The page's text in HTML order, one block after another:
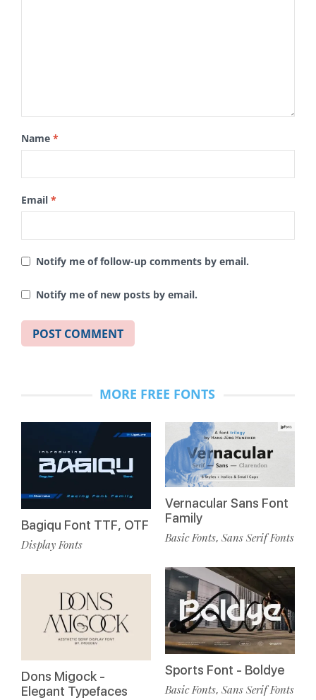
Name *
Email *
Notify me of follow-up comments by email.
Notify me of new posts by email.
MORE FREE FONTS
Bagiqu Font TTF, OTF
Display Fonts
Dons Migock -
Elegant Typefaces
Vernacular Sans Font
Family
Basic Fonts, Sans Serif Fonts
Sports Font - Boldye
Basic Fonts, Sans Serif Fonts